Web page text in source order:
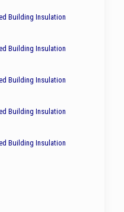
Insulation
Insulation
Insulation
Insulation
Insulation